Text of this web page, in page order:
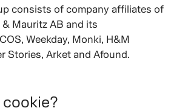
consists of company affiliates of
& Mauritz AB and its
Weekday, Monki, H&M
Stories, Arket and Afound.